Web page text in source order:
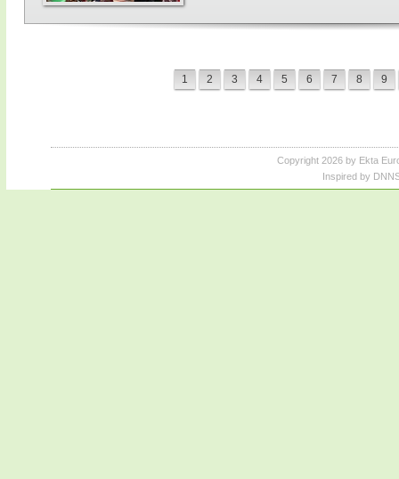
1 2 3 4 5 6 7 8 9
Copyright 2026 by Ekta
Inspired by